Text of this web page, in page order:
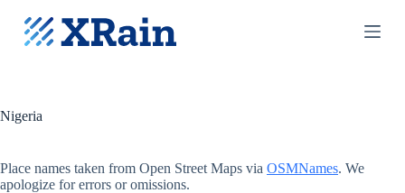
S
k
c
t
e
Nigeria
Place names taken from Open Street Maps via OSMNames. We
apologize for errors or omissions.